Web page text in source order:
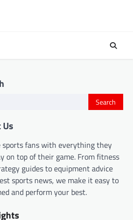
sports fans with everything they
on top of their game. From fitness
guides to equipment advice
sports news, we make it easy to
and perform your best.